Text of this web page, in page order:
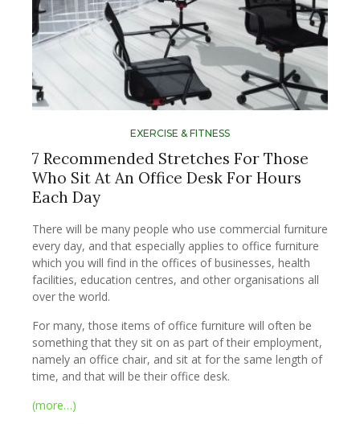
EXERCISE & FITNESS
7 Recommended Stretches For Those
Who Sit At An Office Desk For Hours
Each Day
There will be many people who use commercial furniture
every day, and that especially applies to office furniture
which you will find in the offices of businesses, health
facilities, education centres, and other organisations all
over the world.
For many, those items of office furniture will often be
something that they sit on as part of their employment,
namely an office chair, and sit at for the same length of
time, and that will be their office desk.
(more…)